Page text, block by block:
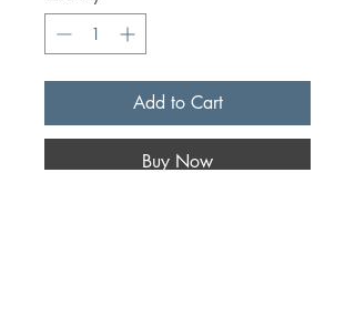
Add to Cart
Buy Now